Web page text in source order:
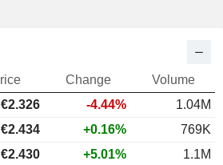
Change
Volume
€2.326 -4.44%
1.04M
€2.434 +0.16%
769K
€2.430 +5.01%
1.1M